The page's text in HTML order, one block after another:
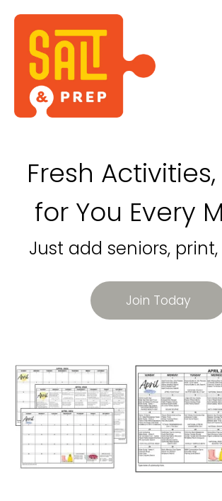
Fresh
for You Every
Just add seniors,
Join Today